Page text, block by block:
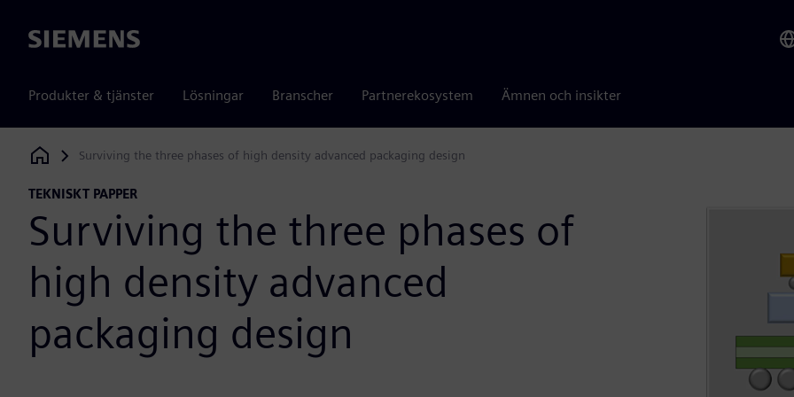
Siemens
Produkter & tjänster Lösningar Branscher Partnerekosystem Ämnen och insikter
Siemens Digital Industries Software
Surviving the three phases of high density advanced packaging design
TEKNISKT PAPPER
Surviving the three phases of
high density advanced
packaging design